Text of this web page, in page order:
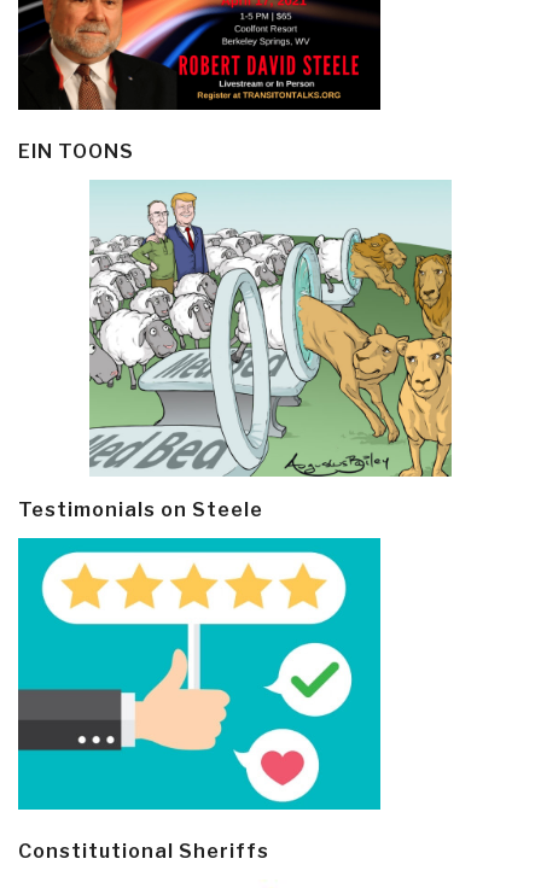
EIN TOONS
Testimonials on Steele
Constitutional Sheriffs